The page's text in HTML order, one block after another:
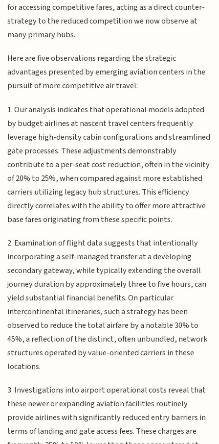
for accessing competitive fares, acting as a direct counter-
strategy to the reduced competition we now observe at
many primary hubs.
Here are five observations regarding the strategic
advantages presented by emerging aviation centers in the
pursuit of more competitive air travel:
1. Our analysis indicates that operational models adopted
by budget airlines at nascent travel centers frequently
leverage high-density cabin configurations and streamlined
gate processes. These adjustments demonstrably
contribute to a per-seat cost reduction, often in the vicinity
of 20% to 25%, when compared against more established
carriers utilizing legacy hub structures. This efficiency
directly correlates with the ability to offer more attractive
base fares originating from these specific points.
2. Examination of flight data suggests that intentionally
incorporating a self-managed transfer at a developing
secondary gateway, while typically extending the overall
journey duration by approximately three to five hours, can
yield substantial financial benefits. On particular
intercontinental itineraries, such a strategy has been
observed to reduce the total airfare by a notable 30% to
45%, a reflection of the distinct, often unbundled, network
structures operated by value-oriented carriers in these
locations.
3. Investigations into airport operational costs reveal that
these newer or expanding aviation facilities routinely
provide airlines with significantly reduced entry barriers in
terms of landing and gate access fees. These charges are